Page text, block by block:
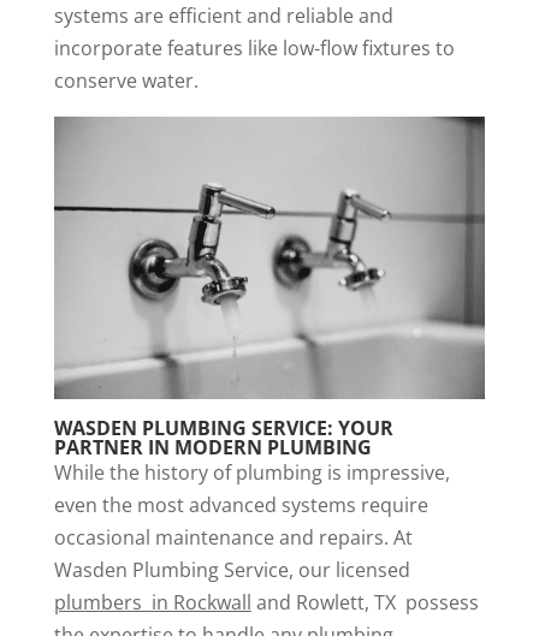
systems are efficient and reliable and
incorporate features like low-flow fixtures to
conserve water.
WASDEN PLUMBING SERVICE: YOUR
PARTNER IN MODERN PLUMBING
While the history of plumbing is impressive,
even the most advanced systems require
occasional maintenance and repairs. At
Wasden Plumbing Service, our licensed
plumbers in Rockwall and Rowlett, TX possess